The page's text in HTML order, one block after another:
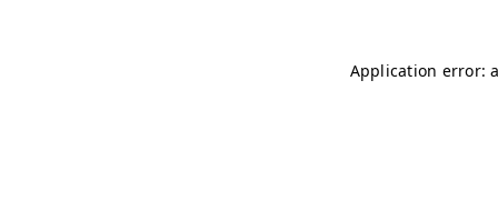
Application error: